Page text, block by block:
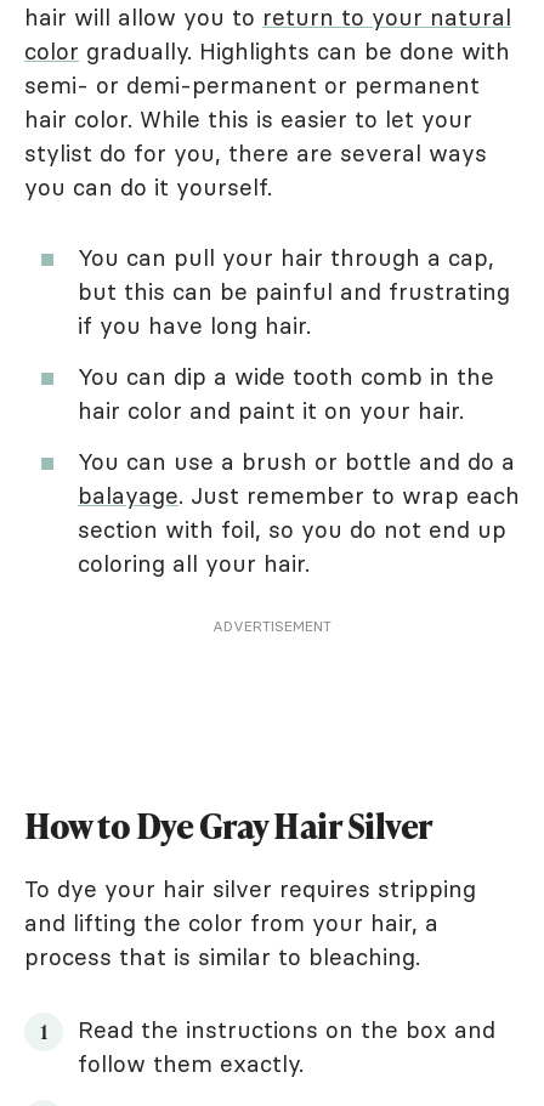
hair will allow you to return to your natural
color gradually. Highlights can be done with
semi- or demi-permanent or permanent
hair color. While this is easier to let your
stylist do for you, there are several ways
you can do it yourself.
You can pull your hair through a cap,
but this can be painful and frustrating
if you have long hair.
You can dip a wide tooth comb in the
hair color and paint it on your hair.
You can use a brush or bottle and do a
balayage. Just remember to wrap each
section with foil, so you do not end up
coloring all your hair.
ADVERTISEMENT
How to Dye Gray Hair Silver
To dye your hair silver requires stripping
and lifting the color from your hair, a
process that is similar to bleaching.
Read the instructions on the box and
follow them exactly.